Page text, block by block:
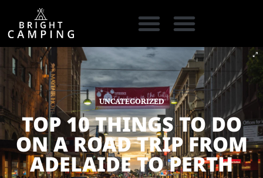
UNCATEGORIZED
TOP 10 THINGS TO DO
ON A ROAD TRIP FROM
ADELAIDE TO PERTH